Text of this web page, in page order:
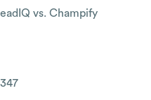
vs. Champify